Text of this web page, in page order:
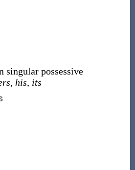
singular possessive
, his, its